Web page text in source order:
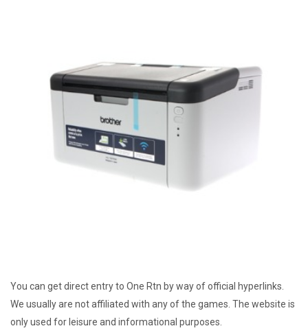
You can get direct entry to One Rtn by way of official hyperlinks.
We usually are not affiliated with any of the games. The website is
only used for leisure and informational purposes.